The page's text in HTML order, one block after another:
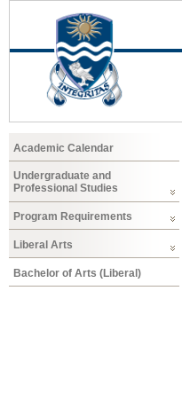
Academic Calendar
Undergraduate and
Professional Studies
Program Requirements
Liberal Arts
Bachelor of Arts (Liberal)